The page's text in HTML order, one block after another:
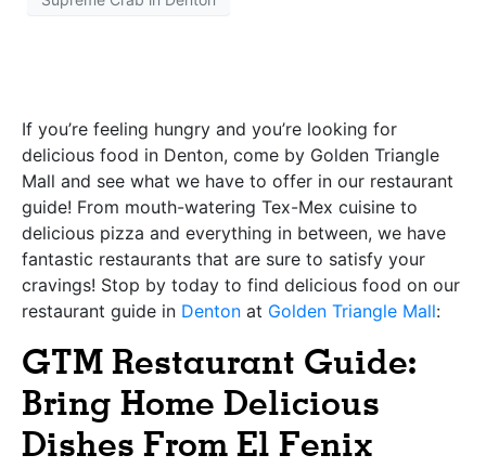
If you’re feeling hungry and you’re looking for
delicious food in Denton, come by Golden Triangle
Mall and see what we have to offer in our restaurant
guide! From mouth-watering Tex-Mex cuisine to
delicious pizza and everything in between, we have
fantastic restaurants that are sure to satisfy your
cravings! Stop by today to find delicious food on our
restaurant guide in Denton at Golden Triangle Mall:
GTM Restaurant Guide:
Bring Home Delicious
Dishes From El Fenix